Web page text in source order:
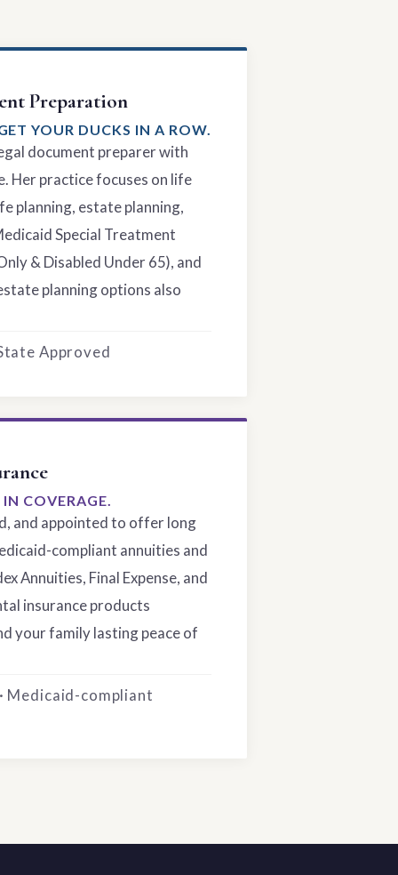
Preparation
YOUR DUCKS IN A ROW.
document preparer with
Her practice focuses on life
planning, estate planning,
Special Treatment
& Disabled Under 65), and
planning options also
Approved
COVERAGE.
and appointed to offer long
compliant annuities and
Annuities, Final Expense, and
insurance products
your family lasting peace of
Medicaid-compliant